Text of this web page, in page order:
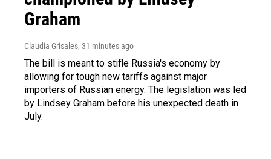
Graham
Claudia Grisales, 31 minutes ago
The bill is meant to stifle Russia's economy by
allowing for tough new tariffs against major
importers of Russian energy. The legislation was led
by Lindsey Graham before his unexpected death in
July.